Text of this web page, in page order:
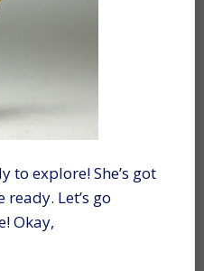
to explore! She’s got
Let’s go
Okay,